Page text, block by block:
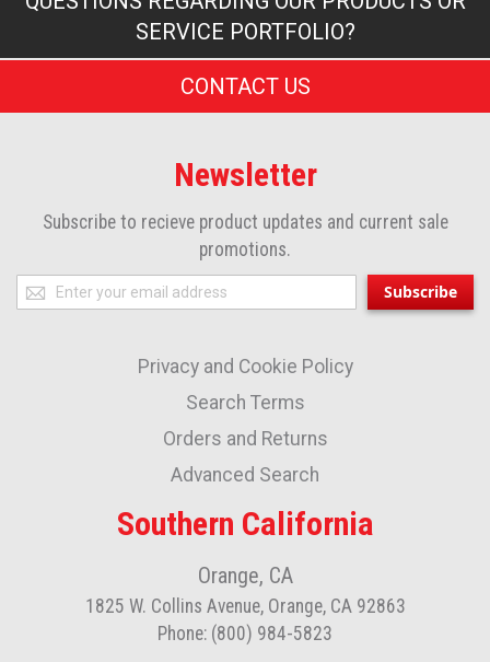
SERVICE PORTFOLIO?
CONTACT US
Newsletter
Subscribe to recieve product updates and current sale
promotions.
Sign
Up
Our
Newsletter:
Subscribe
Privacy and Cookie Policy
Search Terms
Orders and Returns
Advanced Search
Southern California
Orange, CA
1825 W. Collins Avenue, Orange, CA 92863
Phone: (800) 984-5823